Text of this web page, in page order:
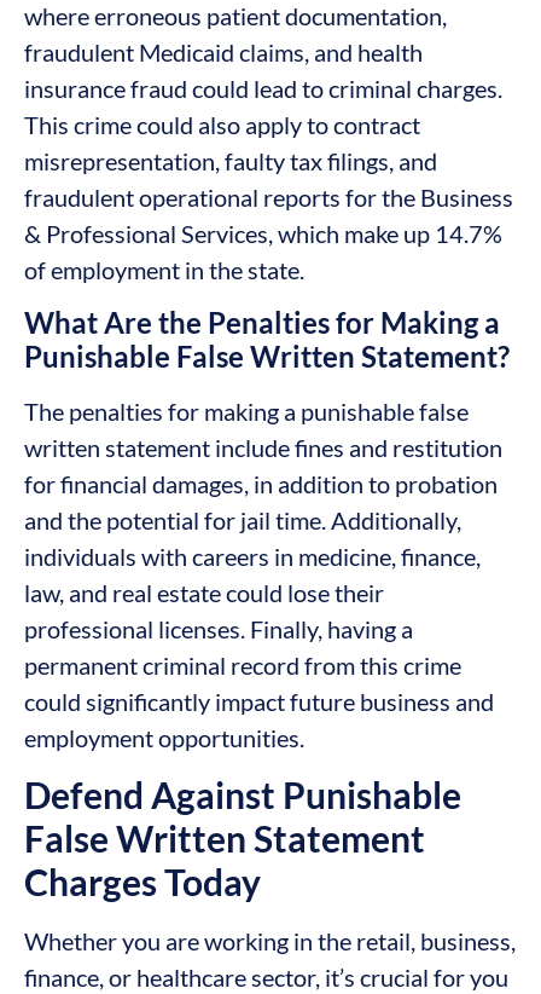
where erroneous patient documentation,
fraudulent Medicaid claims, and health
insurance fraud could lead to criminal charges.
This crime could also apply to contract
misrepresentation, faulty tax filings, and
fraudulent operational reports for the Business
& Professional Services, which make up 14.7%
of employment in the state.
What Are the Penalties for Making a
Punishable False Written Statement?
The penalties for making a punishable false
written statement include fines and restitution
for financial damages, in addition to probation
and the potential for jail time. Additionally,
individuals with careers in medicine, finance,
law, and real estate could lose their
professional licenses. Finally, having a
permanent criminal record from this crime
could significantly impact future business and
employment opportunities.
Defend Against Punishable
False Written Statement
Charges Today
Whether you are working in the retail, business,
finance, or healthcare sector, it’s crucial for you